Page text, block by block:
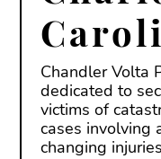
Chandler Volta
dedicated to
victims of
cases involving
changing